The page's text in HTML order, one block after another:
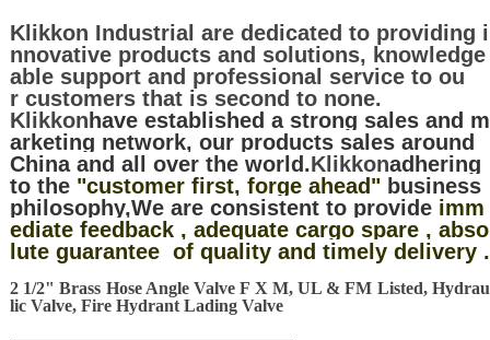
Klikkon Industrial are dedicated to providing i
nnovative products and solutions, knowledge
able support and professional service to ou
r customers that is second to none.
Klikkon have established a strong sales and m
arketing network, our products sales around
China and all over the world.Klikkonadhering
to the"customer first, forge ahead"business
philosophy,We are consistent to provideimm
ediate feedback , adequate cargo spare , abso
lute guarantee of quality and timely delivery .
2 1/2" Brass Hose Angle Valve F X M, UL & FM Listed, Hydrau
lic Valve, Fire Hydrant Lading Valve